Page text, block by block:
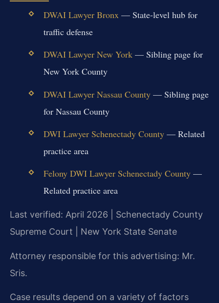
DWAI Lawyer Bronx— State-level hub for
traffic defense
DWAI Lawyer New York— Sibling page for
New York County
DWAI Lawyer Nassau County— Sibling page
for Nassau County
DWI Lawyer Schenectady County— Related
practice area
Felony DWI Lawyer Schenectady County—
Related practice area
Last verified: April 2026 | Schenectady County
Supreme Court | New York State Senate
Attorney responsible for this advertising: Mr.
Sris.
Case results depend on a variety of factors